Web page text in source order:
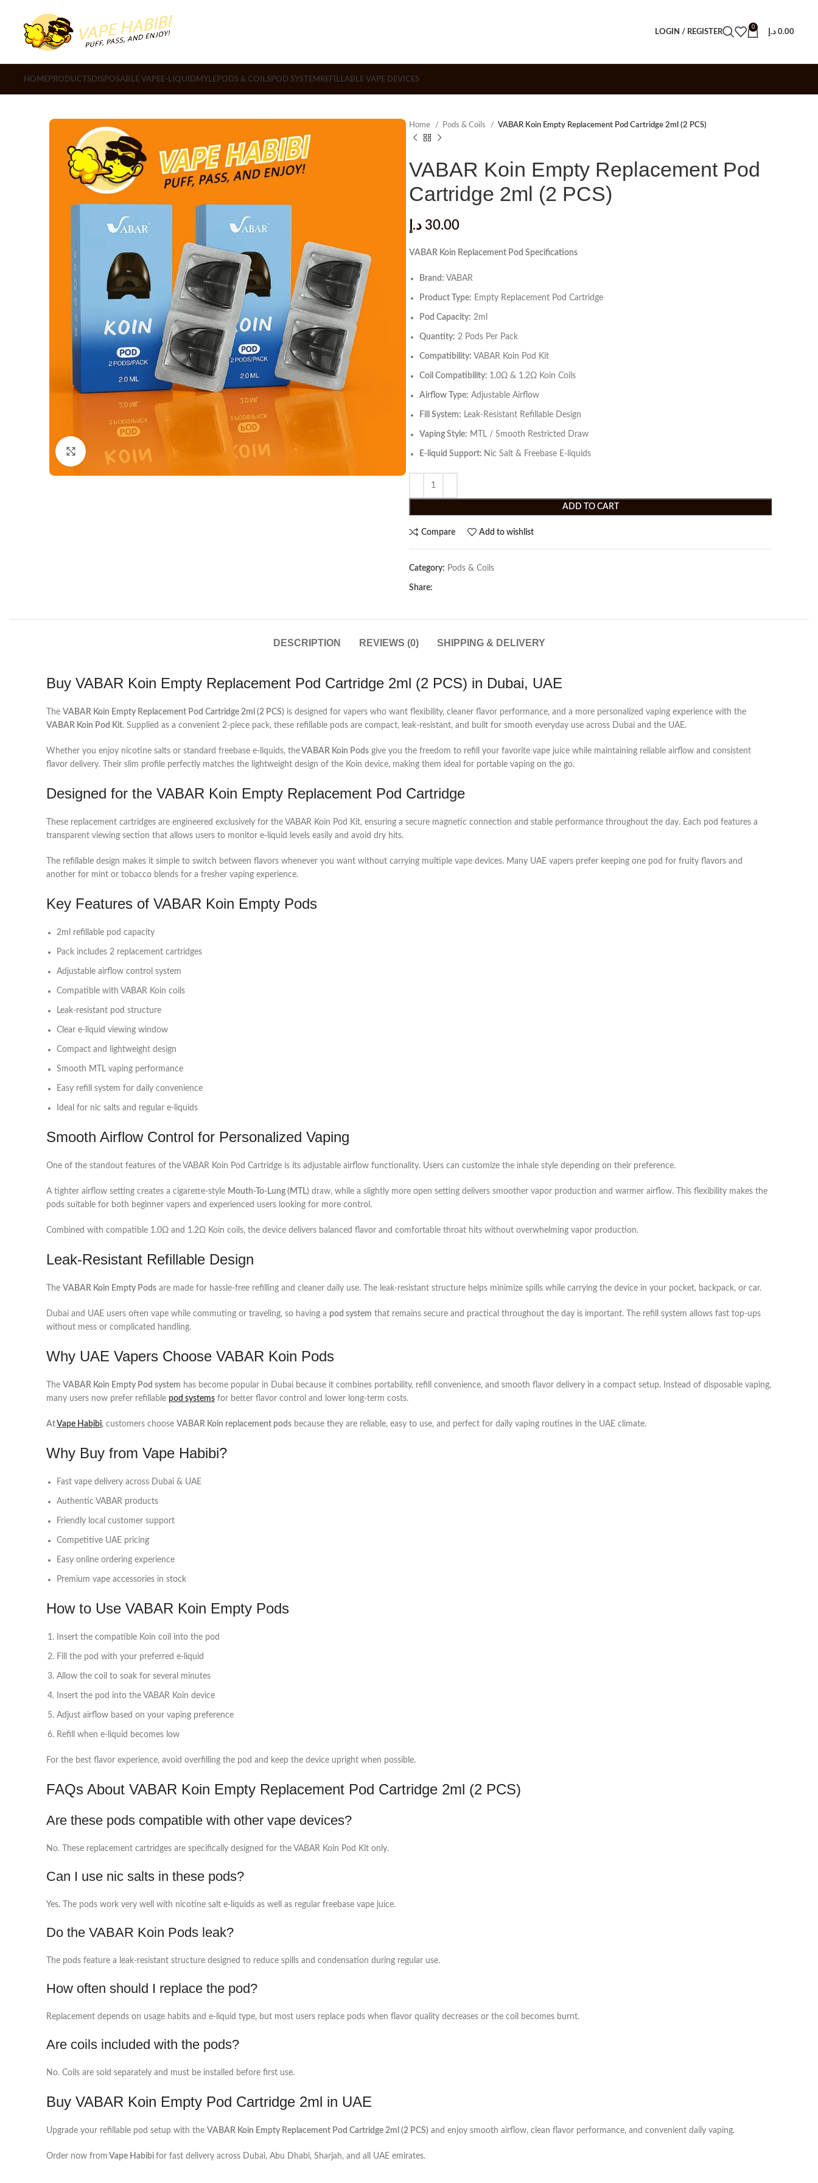
LOGIN / REGISTER
0
0.00 د.إ
HOME PRODUCTSDISPOSABLE VAPE E-LIQUID MYLE PODS & COILSPOD SYSTEM REFILLABLE VAPE DEVICES
Click to enlarge
Home Pods & Coils VABAR Koin Empty Replacement Pod Cartridge 2ml (2 PCS)
VABAR Koin Empty Replacement Pod
Cartridge 2ml (2 PCS)
30.00 د.إ
VABAR Koin Replacement Pod Specifications
Brand: VABAR
Product Type: Empty Replacement Pod Cartridge
Pod Capacity: 2ml
Quantity: 2 Pods Per Pack
Compatibility: VABAR Koin Pod Kit
Coil Compatibility: 1.0Ω & 1.2Ω Koin Coils
Airflow Type: Adjustable Airflow
Fill System: Leak-Resistant Refillable Design
Vaping Style: MTL / Smooth Restricted Draw
E-liquid Support: Nic Salt & Freebase E-liquids
ADD TO CART
Compare Add to wishlist
Category: Pods & Coils
Share:
DESCRIPTION REVIEWS (0) SHIPPING & DELIVERY
Buy VABAR Koin Empty Replacement Pod Cartridge 2ml (2 PCS) in Dubai, UAE
The VABAR Koin Empty Replacement Pod Cartridge 2ml (2 PCS) is designed for vapers who want flexibility, cleaner flavor performance, and a more personalized vaping experience with the
VABAR Koin Pod Kit. Supplied as a convenient 2-piece pack, these refillable pods are compact, leak-resistant, and built for smooth everyday use across Dubai and the UAE.
Whether you enjoy nicotine salts or standard freebase e-liquids, the VABAR Koin Pods give you the freedom to refill your favorite vape juice while maintaining reliable airflow and consistent
flavor delivery. Their slim profile perfectly matches the lightweight design of the Koin device, making them ideal for portable vaping on the go.
Designed for the VABAR Koin Empty Replacement Pod Cartridge
These replacement cartridges are engineered exclusively for the VABAR Koin Pod Kit, ensuring a secure magnetic connection and stable performance throughout the day. Each pod features a
transparent viewing section that allows users to monitor e-liquid levels easily and avoid dry hits.
The refillable design makes it simple to switch between flavors whenever you want without carrying multiple vape devices. Many UAE vapers prefer keeping one pod for fruity flavors and
another for mint or tobacco blends for a fresher vaping experience.
Key Features of VABAR Koin Empty Pods
2ml refillable pod capacity
Pack includes 2 replacement cartridges
Adjustable airflow control system
Compatible with VABAR Koin coils
Leak-resistant pod structure
Clear e-liquid viewing window
Compact and lightweight design
Smooth MTL vaping performance
Easy refill system for daily convenience
Ideal for nic salts and regular e-liquids
Smooth Airflow Control for Personalized Vaping
One of the standout features of the VABAR Koin Pod Cartridge is its adjustable airflow functionality. Users can customize the inhale style depending on their preference.
A tighter airflow setting creates a cigarette-style Mouth-To-Lung (MTL) draw, while a slightly more open setting delivers smoother vapor production and warmer airflow. This flexibility makes the
pods suitable for both beginner vapers and experienced users looking for more control.
Combined with compatible 1.0Ω and 1.2Ω Koin coils, the device delivers balanced flavor and comfortable throat hits without overwhelming vapor production.
Leak-Resistant Refillable Design
The VABAR Koin Empty Pods are made for hassle-free refilling and cleaner daily use. The leak-resistant structure helps minimize spills while carrying the device in your pocket, backpack, or car.
Dubai and UAE users often vape while commuting or traveling, so having a pod system that remains secure and practical throughout the day is important. The refill system allows fast top-ups
without mess or complicated handling.
Why UAE Vapers Choose VABAR Koin Pods
The VABAR Koin Empty Pod system has become popular in Dubai because it combines portability, refill convenience, and smooth flavor delivery in a compact setup. Instead of disposable vaping,
many users now prefer refillable pod systems for better flavor control and lower long-term costs.
At Vape Habibi, customers choose VABAR Koin replacement pods because they are reliable, easy to use, and perfect for daily vaping routines in the UAE climate.
Why Buy from Vape Habibi?
Fast vape delivery across Dubai & UAE
Authentic VABAR products
Friendly local customer support
Competitive UAE pricing
Easy online ordering experience
Premium vape accessories in stock
How to Use VABAR Koin Empty Pods
Insert the compatible Koin coil into the pod
Fill the pod with your preferred e-liquid
Allow the coil to soak for several minutes
Insert the pod into the VABAR Koin device
Adjust airflow based on your vaping preference
Refill when e-liquid becomes low
For the best flavor experience, avoid overfilling the pod and keep the device upright when possible.
FAQs About VABAR Koin Empty Replacement Pod Cartridge 2ml (2 PCS)
Are these pods compatible with other vape devices?
No. These replacement cartridges are specifically designed for the VABAR Koin Pod Kit only.
Can I use nic salts in these pods?
Yes. The pods work very well with nicotine salt e-liquids as well as regular freebase vape juice.
Do the VABAR Koin Pods leak?
The pods feature a leak-resistant structure designed to reduce spills and condensation during regular use.
How often should I replace the pod?
Replacement depends on usage habits and e-liquid type, but most users replace pods when flavor quality decreases or the coil becomes burnt.
Are coils included with the pods?
No. Coils are sold separately and must be installed before first use.
Buy VABAR Koin Empty Pod Cartridge 2ml in UAE
Upgrade your refillable pod setup with the VABAR Koin Empty Replacement Pod Cartridge 2ml (2 PCS) and enjoy smooth airflow, clean flavor performance, and convenient daily vaping.
Order now from Vape Habibi for fast delivery across Dubai, Abu Dhabi, Sharjah, and all UAE emirates.